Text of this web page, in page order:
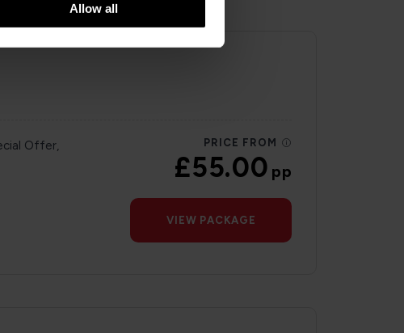
Allow all
Offer,
PRICE FROM
£55.00pp
VIEW PACKAGE